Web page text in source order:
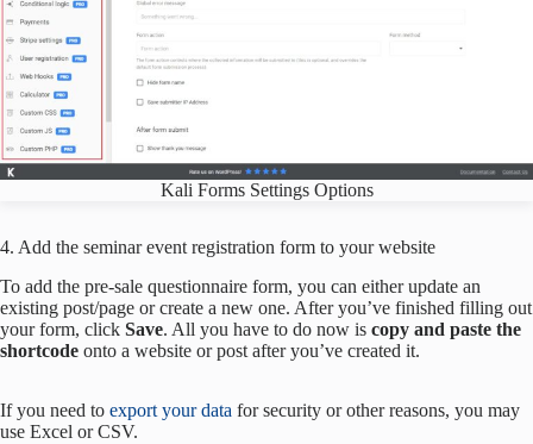
Kali Forms Settings Options
4. Add the seminar event registration form to your website
To add the pre-sale questionnaire form, you can either update an
existing post/page or create a new one. After you’ve finished filling out
your form, click Save. All you have to do now is copy and paste the
shortcode onto a website or post after you’ve created it.
If you need to export your data for security or other reasons, you may
use Excel or CSV.